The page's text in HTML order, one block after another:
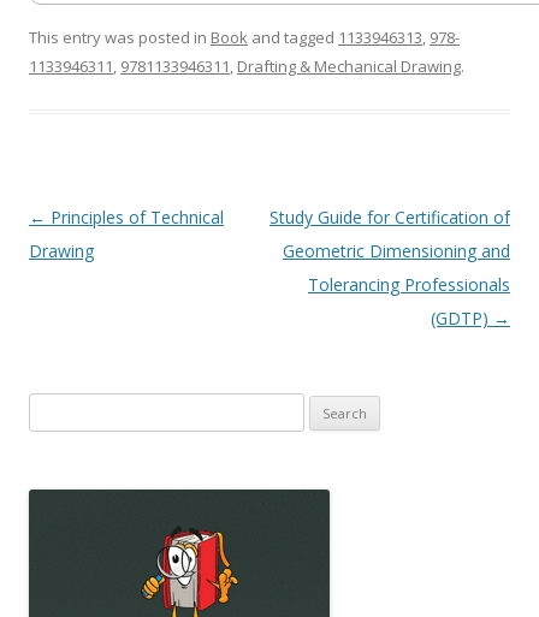
This entry was posted in Book and tagged 1133946313, 978-
1133946311, 9781133946311, Drafting & Mechanical Drawing.
Post
navigation
← Principles of Technical
Drawing
Study Guide for Certification of
Geometric Dimensioning and
Tolerancing Professionals
(GDTP) →
for: